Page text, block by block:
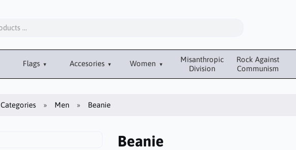
Flags Accesories Women
Misanthropic
Division
Rock Against
Communism
Categories Men Beanie
Beanie